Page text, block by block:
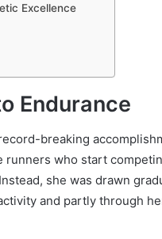
Excellence
Endurance
breaking
who start
she was drawn
and partly through